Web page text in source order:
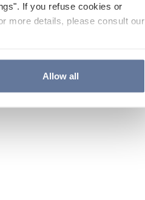
If you refuse cookies or
more details, please consult our
Allow all